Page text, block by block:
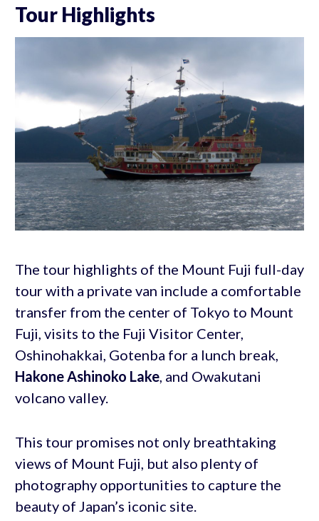
Tour Highlights
The tour highlights of the Mount Fuji full-day
tour with a private van include a comfortable
transfer from the center of Tokyo to Mount
Fuji, visits to the Fuji Visitor Center,
Oshinohakkai, Gotenba for a lunch break,
Hakone Ashinoko Lake, and Owakutani
volcano valley.
This tour promises not only breathtaking
views of Mount Fuji, but also plenty of
photography opportunities to capture the
beauty of Japan’s iconic site.